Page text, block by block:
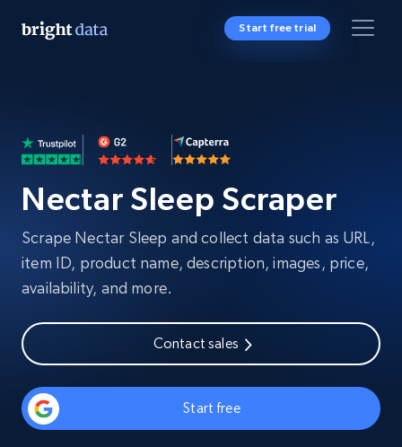
Start free trial
Nectar Sleep Scraper
Scrape Nectar Sleep and collect data such as URL,
item ID, product name, description, images, price,
availability, and more.
Contact sales
Start free